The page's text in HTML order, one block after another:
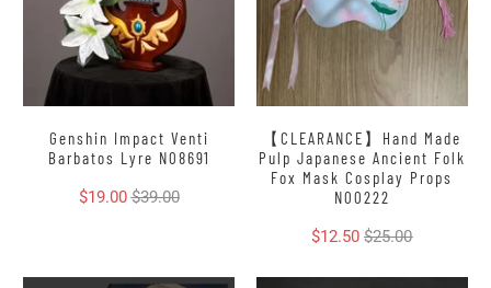
Genshin Impact Venti
Barbatos Lyre N08691
$19.00 $39.00
【CLEARANCE】Hand Made
Pulp Japanese Ancient Folk
Fox Mask Cosplay Props
N00222
$12.50 $25.00